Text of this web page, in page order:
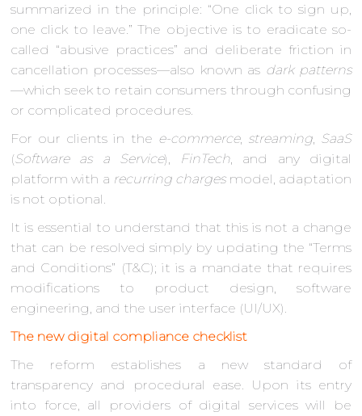
summarized in the principle: “One click to sign up,
one click to leave.” The objective is to eradicate so-
called “abusive practices” and deliberate friction in
cancellation processes—also known as dark patterns
—which seek to retain consumers through confusing
or complicated procedures.
For our clients in the e-commerce, streaming, SaaS
(Software as a Service), FinTech , and any digital
platform with a recurring chargesmodel, adaptation
is not optional.
It is essential to understand that this is not a change
that can be resolved simply by updating the “Terms
and Conditions” (T&C); it is a mandate that requires
modifications to product design, software
engineering, and the user interface (UI/UX).
The new digital compliance checklist
The reform establishes a new standard of
transparency and procedural ease. Upon its entry
into force, all providers of digital services will be